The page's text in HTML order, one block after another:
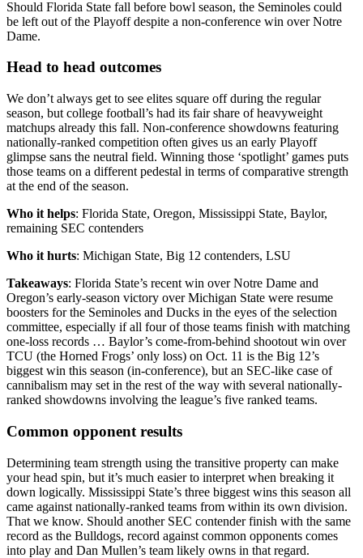
Should Florida State fall before bowl season, the Seminoles could
be left out of the Playoff despite a non-conference win over Notre
Dame.
Head to head outcomes
We don’t always get to see elites square off during the regular
season, but college football’s had its fair share of heavyweight
matchups already this fall. Non-conference showdowns featuring
nationally-ranked competition often gives us an early Playoff
glimpse sans the neutral field. Winning those ‘spotlight’ games puts
those teams on a different pedestal in terms of comparative strength
at the end of the season.
Who it helps: Florida State, Oregon, Mississippi State, Baylor,
remaining SEC contenders
Who it hurts: Michigan State, Big 12 contenders, LSU
Takeaways: Florida State’s recent win over Notre Dame and
Oregon’s early-season victory over Michigan State were resume
boosters for the Seminoles and Ducks in the eyes of the selection
committee, especially if all four of those teams finish with matching
one-loss records … Baylor’s come-from-behind shootout win over
TCU (the Horned Frogs’ only loss) on Oct. 11 is the Big 12’s
biggest win this season (in-conference), but an SEC-like case of
cannibalism may set in the rest of the way with several nationally-
ranked showdowns involving the league’s five ranked teams.
Common opponent results
Determining team strength using the transitive property can make
your head spin, but it’s much easier to interpret when breaking it
down logically. Mississippi State’s three biggest wins this season all
came against nationally-ranked teams from within its own division.
That we know. Should another SEC contender finish with the same
record as the Bulldogs, record against common opponents comes
into play and Dan Mullen’s team likely owns in that regard.